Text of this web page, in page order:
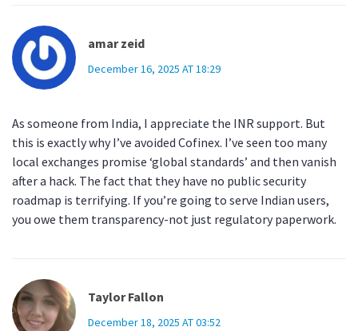
amar zeid
December 16, 2025 AT 18:29
As someone from India, I appreciate the INR support. But
this is exactly why I’ve avoided Cofinex. I’ve seen too many
local exchanges promise ‘global standards’ and then vanish
after a hack. The fact that they have no public security
roadmap is terrifying. If you’re going to serve Indian users,
you owe them transparency-not just regulatory paperwork.
Taylor Fallon
December 18, 2025 AT 03:52